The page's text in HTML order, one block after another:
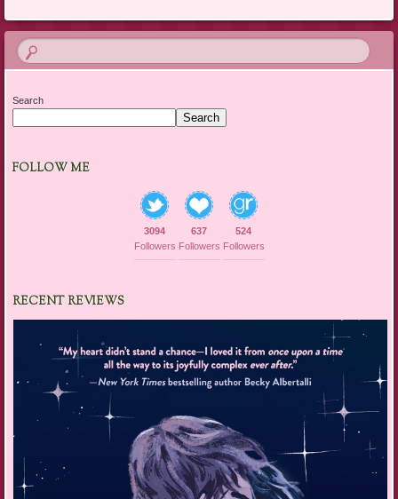
Search
Search
FOLLOW ME
3094
Followers
637
Followers
524
Followers
RECENT REVIEWS